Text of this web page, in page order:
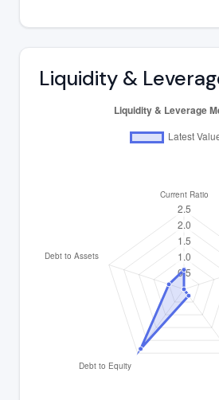
Liquidity &